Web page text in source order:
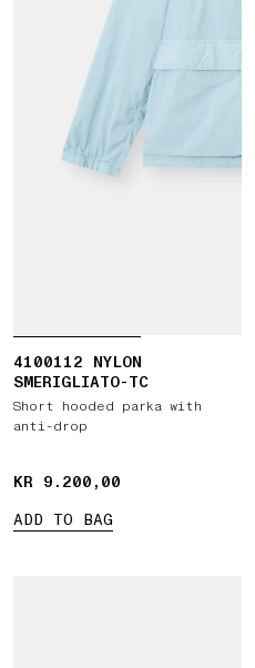
4100112 NYLON
SMERIGLIATO-TC
Short hooded parka with
anti-drop
KR 9.200,00
KR 9.200,00
ADD TO BAG